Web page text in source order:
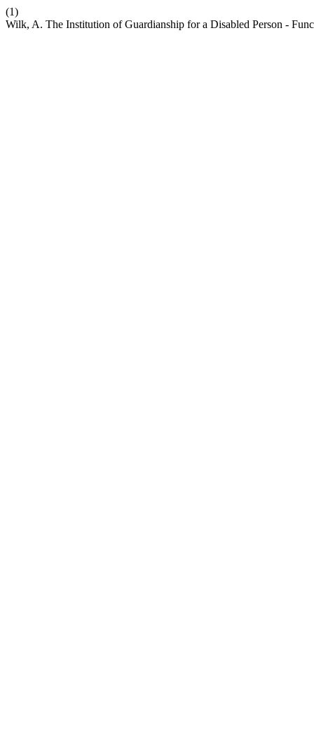
(1)
Wilk, A. The Institution of Guardianship for a Disabled Person -